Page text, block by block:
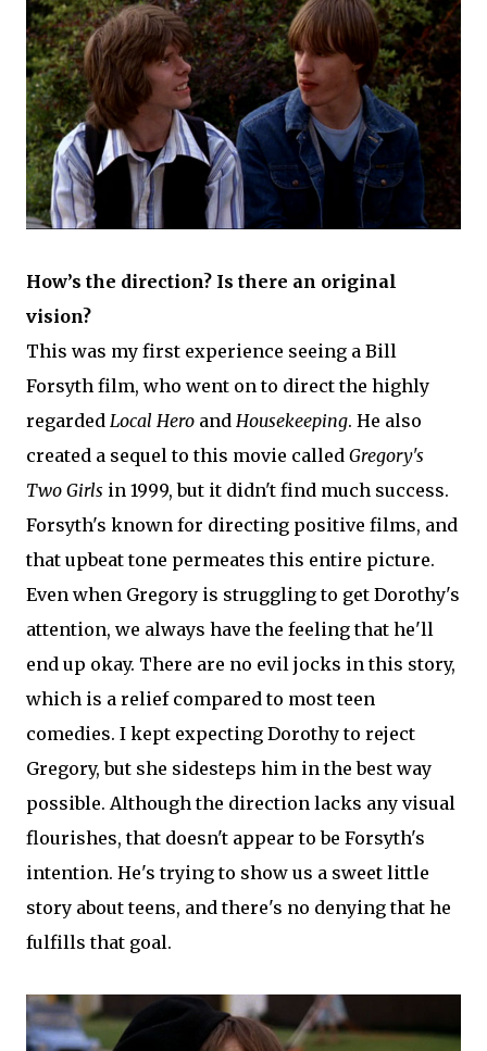
How’s the direction? Is there an original
vision?
This was my first experience seeing a Bill
Forsyth film, who went on to direct the highly
regarded Local Hero and Housekeeping. He also
created a sequel to this movie called Gregory's
Two Girls in 1999, but it didn't find much success.
Forsyth's known for directing positive films, and
that upbeat tone permeates this entire picture.
Even when Gregory is struggling to get Dorothy's
attention, we always have the feeling that he'll
end up okay. There are no evil jocks in this story,
which is a relief compared to most teen
comedies. I kept expecting Dorothy to reject
Gregory, but she sidesteps him in the best way
possible. Although the direction lacks any visual
flourishes, that doesn't appear to be Forsyth's
intention. He's trying to show us a sweet little
story about teens, and there's no denying that he
fulfills that goal.